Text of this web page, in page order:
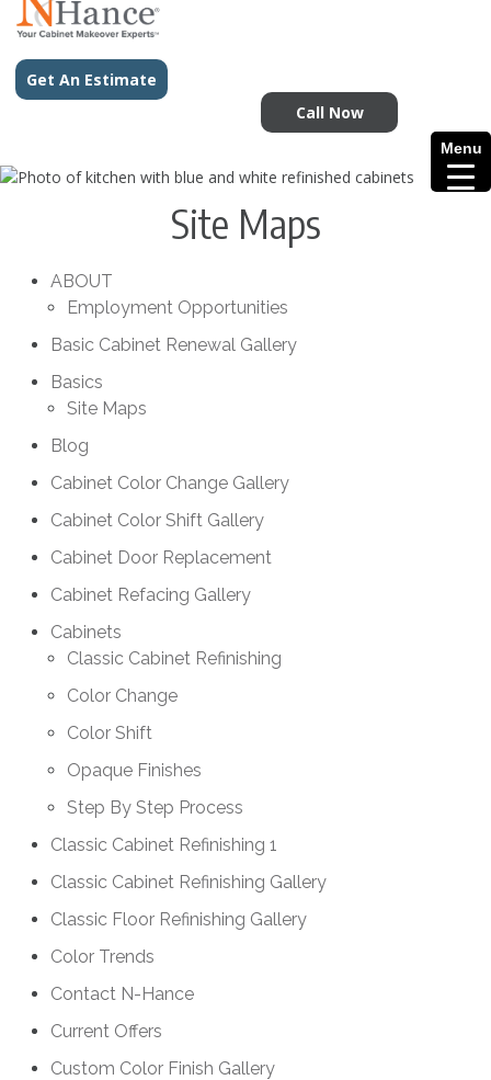
Get An Estimate
Call Now
Site Maps
ABOUT
Employment Opportunities
Basic Cabinet Renewal Gallery
Basics
Site Maps
Blog
Cabinet Color Change Gallery
Cabinet Color Shift Gallery
Cabinet Door Replacement
Cabinet Refacing Gallery
Cabinets
Classic Cabinet Refinishing
Color Change
Color Shift
Opaque Finishes
Step By Step Process
Classic Cabinet Refinishing 1
Classic Cabinet Refinishing Gallery
Classic Floor Refinishing Gallery
Color Trends
Contact N-Hance
Current Offers
Custom Color Finish Gallery
Menu